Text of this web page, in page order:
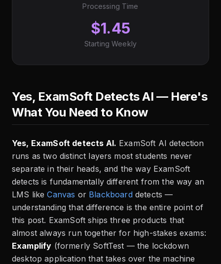
Processing Time
$1.45
Starting Weekly
Yes, ExamSoft Detects AI — Here's
What You Need to Know
Yes, ExamSoft detects AI. ExamSoft AI detection
runs as two distinct layers most students never
separate in their heads, and the way ExamSoft
detects is fundamentally different from the way an
LMS like Canvas or Blackboard detects —
understanding that difference is the entire point of
this post. ExamSoft ships three products that
almost always run together for high-stakes exams:
Examplify (formerly SoftTest — the lockdown
desktop application that takes over the machine